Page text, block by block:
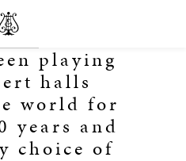
playing
halls
world for
years and
choice of